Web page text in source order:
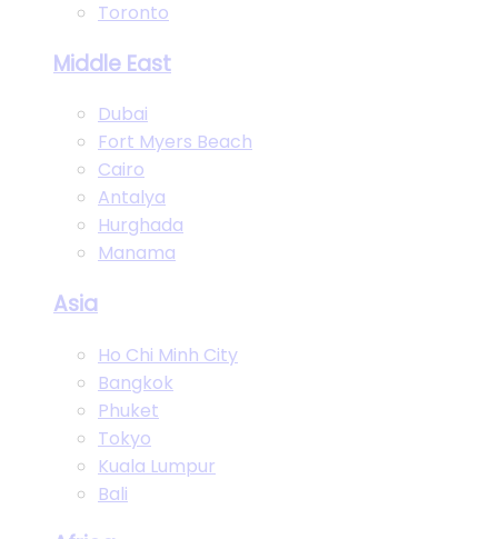
Toronto
Middle East
Dubai
Fort Myers Beach
Cairo
Antalya
Hurghada
Manama
Asia
Ho Chi Minh City
Bangkok
Phuket
Tokyo
Kuala Lumpur
Bali